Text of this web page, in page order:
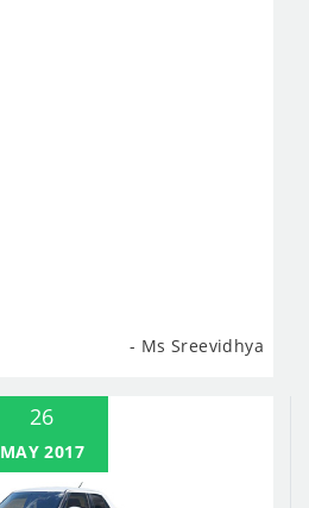
- Ms Sreevidhya
26
MAY 2017